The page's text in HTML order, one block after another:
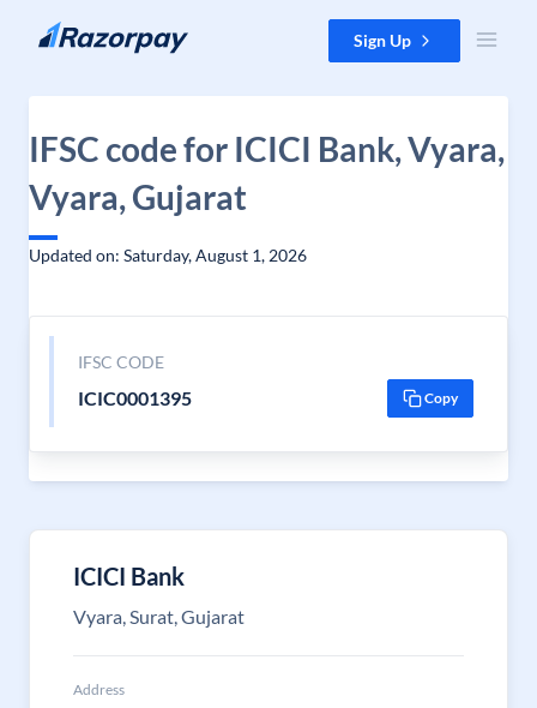
Skip to content Sign Up
IFSC code for ICICI Bank, Vyara,
Vyara, Gujarat
Updated on: Saturday, August 1, 2026
IFSC CODE
ICIC0001395 Copy
ICICI Bank
Vyara, Surat, Gujarat
Address